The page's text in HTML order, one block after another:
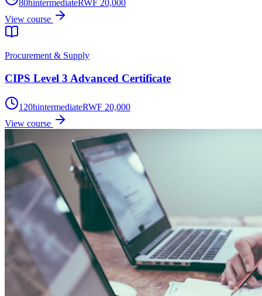
80hintermediateRWF 20,000
View course
Procurement & Supply
CIPS Level 3 Advanced Certificate
120hintermediateRWF 20,000
View course